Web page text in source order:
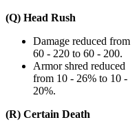
(Q) Head Rush
Damage reduced from
60 - 220 to 60 - 200.
Armor shred reduced
from 10 - 26% to 10 -
20%.
(R) Certain Death